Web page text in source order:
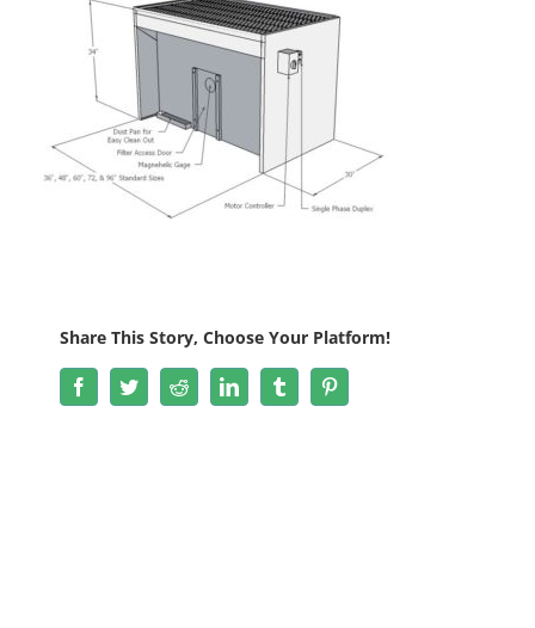
Share This Story, Choose Your Platform!
FacebookTwitterRedditLinkedInTumblr